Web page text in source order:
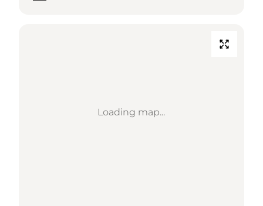
Loading map...